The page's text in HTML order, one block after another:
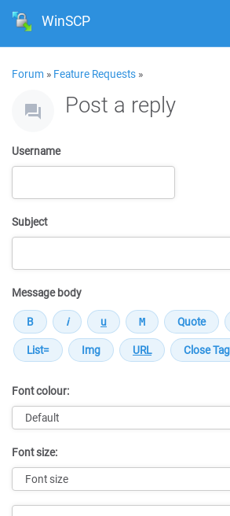
WinSCP
Forum » Feature Requests »
Post a reply
Username
Subject
Message body
Font colour:
Font size: